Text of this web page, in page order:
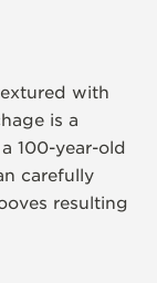
with
is a
100-year-old
carefully
resulting